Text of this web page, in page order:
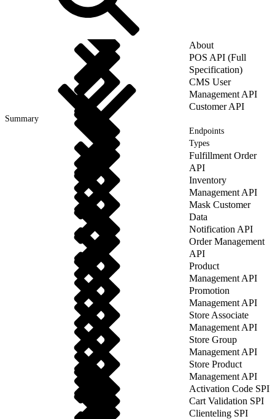
About
POS API (Full
Specification)
CMS User
Management API
Customer API
Summary
Endpoints
Types
Fulfillment Order
API
Inventory
Management API
Mask Customer
Data
Notification API
Order Management
API
Product
Management API
Promotion
Management API
Store Associate
Management API
Store Group
Management API
Store Product
Management API
Activation Code SPI
Cart Validation SPI
Clienteling SPI